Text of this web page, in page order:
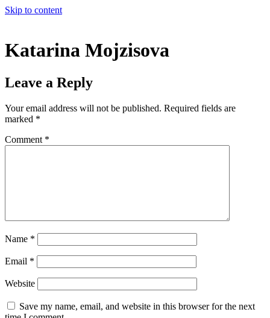
Skip to content
Katarina Mojzisova
Leave a Reply
Your email address will not be published. Required fields are
marked *
Comment *
Name *
Email *
Website
Save my name, email, and website in this browser for the next